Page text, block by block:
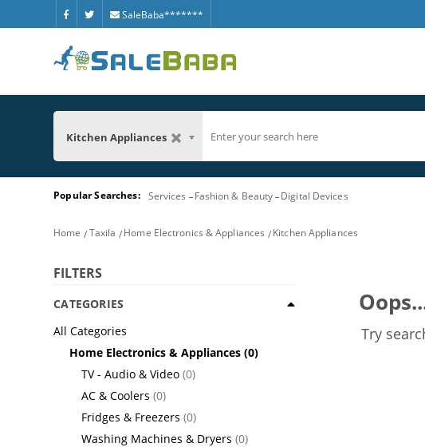
SaleBaba*******
Kitchen Appliances
Popular Searches: Services Fashion & Beauty Digital Devices
Home Taxila Home Electronics & Appliances Kitchen Appliances
FILTERS
CATEGORIES
All Categories
Home Electronics & Appliances (0)
TV - Audio & Video (0)
AC & Coolers (0)
Fridges & Freezers (0)
Washing Machines & Dryers (0)
Try